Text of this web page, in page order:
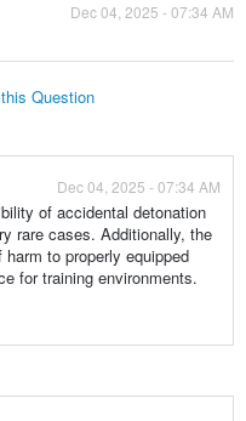
Dec 04, 2025 - 07:34 AM
Question
Dec 04, 2025 - 07:34 AM
of accidental detonation
rare cases. Additionally, the
to properly equipped
for training environments.